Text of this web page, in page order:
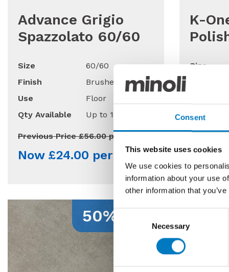
Consent
This website uses cookies
We use cookies to
information about your use
other information that
Consent
Necessary
Advance Grigio
Spazzolato 60/60
Size
60/60
Finish
Brushed/Matt
Use
Floor
Qty Available
Up to 170 Mt2
Previous Price £56.00 per Mt2
Now £24.00 per Mt2
K-
Size
Qty
Now
50% Off